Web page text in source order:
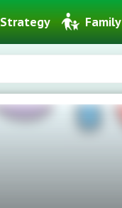
Strategy Family